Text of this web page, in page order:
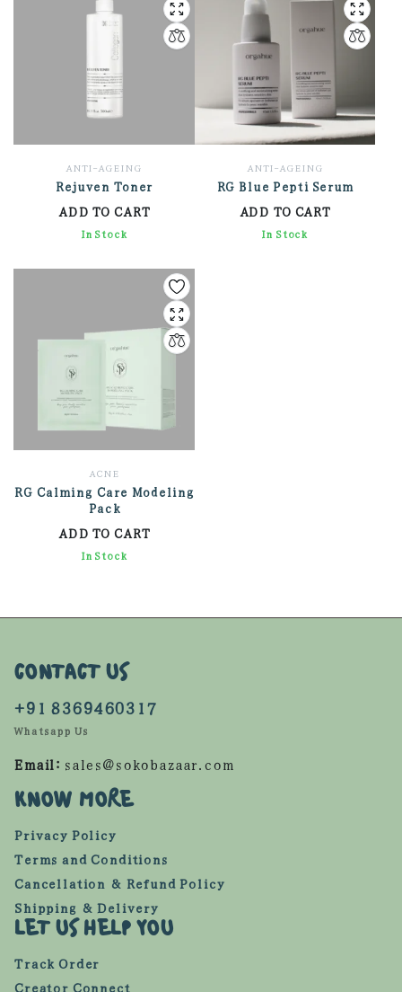
ANTI-AGEING
Rejuven Toner
ADD TO CART
1,734.00
In Stock
ANTI-AGEING
RG Blue Pepti Serum
ADD TO CART
3,762.00
In Stock
ACNE
RG Calming Care Modeling
Pack
ADD TO CART
2,712.00
In Stock
CONTACT US
+91 8369460317
Whatsapp Us
Email: sales@sokobazaar.com
KNOW MORE
Privacy Policy
Terms and Conditions
Cancellation & Refund Policy
Shipping & Delivery
LET US HELP YOU
Track Order
Creator Connect